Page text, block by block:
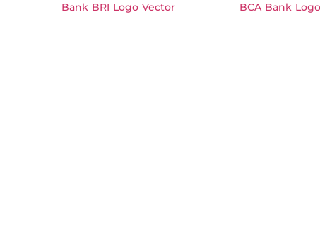
Bank BRI Logo Vector BCA Bank